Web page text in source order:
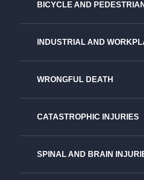
BICYCLE AND
INDUSTRIAL AND
WRONGFUL DEATH
CATASTROPHIC INJURIES
SPINAL AND BRAIN